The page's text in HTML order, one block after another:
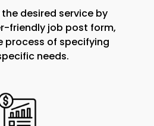
desired service by
friendly job post form,
process of specifying
needs.